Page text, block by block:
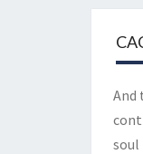
And
soul